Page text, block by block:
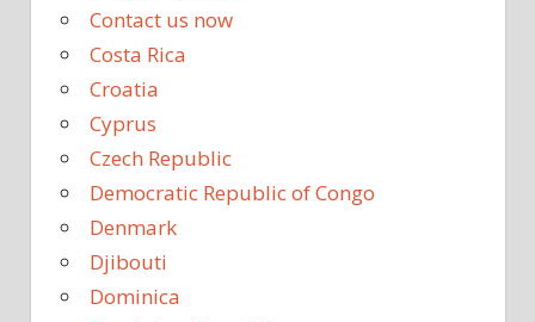
Contact us now
Costa Rica
Croatia
Cyprus
Czech Republic
Democratic Republic of Congo
Denmark
Djibouti
Dominica